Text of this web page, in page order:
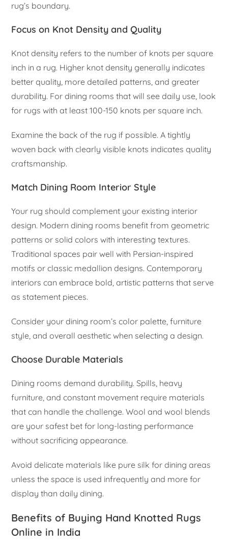
rug’s boundary.
Focus on Knot Density and Quality
Knot density refers to the number of knots per square
inch in a rug. Higher knot density generally indicates
better quality, more detailed patterns, and greater
durability. For dining rooms that will see daily use, look
for rugs with at least 100-150 knots per square inch.
Examine the back of the rug if possible. A tightly
woven back with clearly visible knots indicates quality
craftsmanship.
Match Dining Room Interior Style
Your rug should complement your existing interior
design. Modern dining rooms benefit from geometric
patterns or solid colors with interesting textures.
Traditional spaces pair well with Persian-inspired
motifs or classic medallion designs. Contemporary
interiors can embrace bold, artistic patterns that serve
as statement pieces.
Consider your dining room’s color palette, furniture
style, and overall aesthetic when selecting a design.
Choose Durable Materials
Dining rooms demand durability. Spills, heavy
furniture, and constant movement require materials
that can handle the challenge. Wool and wool blends
are your safest bet for long-lasting performance
without sacrificing appearance.
Avoid delicate materials like pure silk for dining areas
unless the space is used infrequently and more for
display than daily dining.
Benefits of Buying Hand Knotted Rugs
Online in India